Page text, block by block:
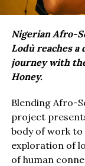
Nigerian Afro-
Lodù reaches
journey with
Honey.
Blending Afro-
project
body of work
exploration of
of human